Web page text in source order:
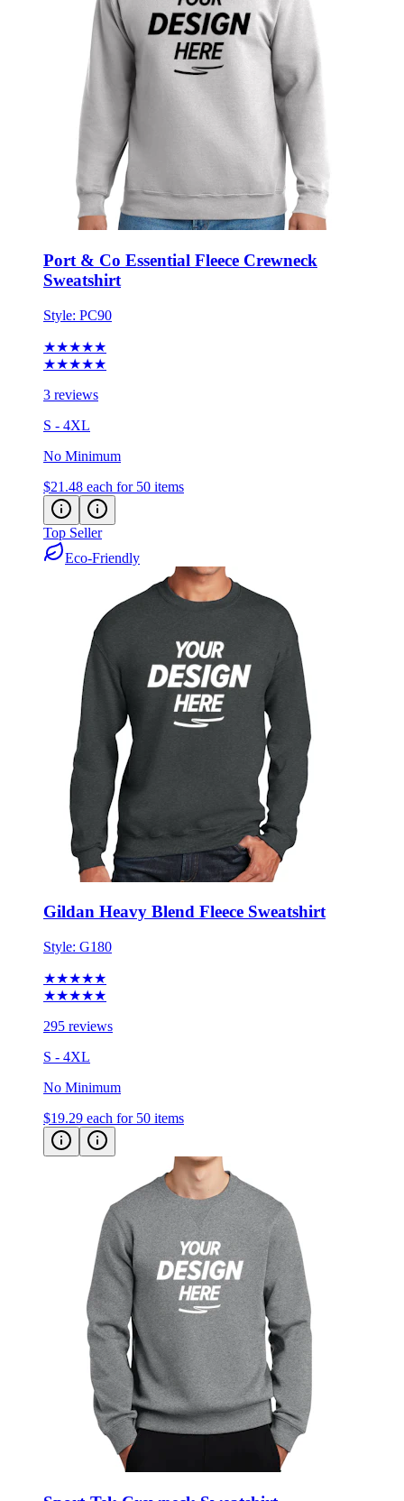
Port & Co Essential Fleece Crewneck
Style:PC90
★★★★★
3 reviews
S - 4XL
No Minimum
$21.48 each for 50 items
Top Seller
Eco-Friendly
Gildan Heavy Blend Fleece Sweatshirt
Style:G180
★★★★★
295 reviews
S - 4XL
No Minimum
$19.29 each for 50 items
Sport-Tek Crewneck Sweatshirt